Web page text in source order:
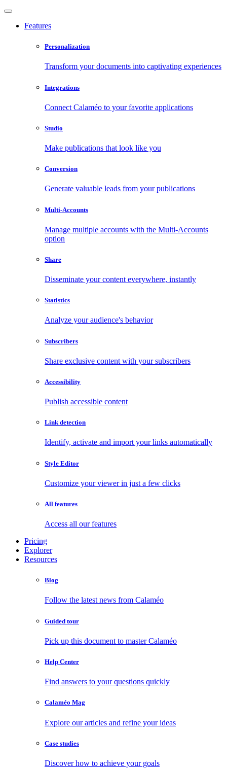
Features
Personalization
Transform your documents into captivating experiences
Integrations
Connect Calaméo to your favorite applications
Studio
Make publications that look like you
Conversion
Generate valuable leads from your publications
Multi-Accounts
Manage multiple accounts with the Multi-Accounts
option
Share
Disseminate your content everywhere, instantly
Statistics
Analyze your audience's behavior
Subscribers
Share exclusive content with your subscribers
Accessibility
Publish accessible content
Link detection
Identify, activate and import your links automatically
Style Editor
Customize your viewer in just a few clicks
All features
Access all our features
Pricing
Explorer
Resources
Blog
Follow the latest news from Calaméo
Guided tour
Pick up this document to master Calaméo
Help Center
Find answers to your questions quickly
Calaméo Mag
Explore our articles and refine your ideas
Case studies
Discover how to achieve your goals